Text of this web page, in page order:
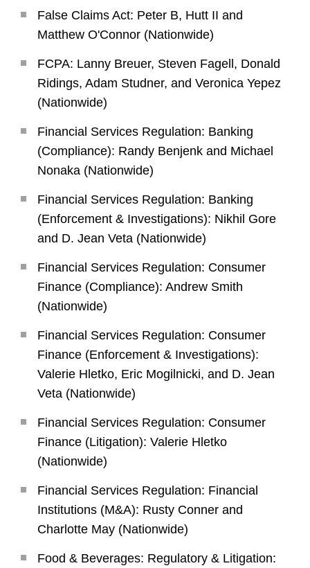
False Claims Act: Peter B, Hutt II and
Matthew O'Connor (Nationwide)
FCPA: Lanny Breuer, Steven Fagell, Donald
Ridings, Adam Studner, and Veronica Yepez
(Nationwide)
Financial Services Regulation: Banking
(Compliance): Randy Benjenk and Michael
Nonaka (Nationwide)
Financial Services Regulation: Banking
(Enforcement & Investigations): Nikhil Gore
and D. Jean Veta (Nationwide)
Financial Services Regulation: Consumer
Finance (Compliance): Andrew Smith
(Nationwide)
Financial Services Regulation: Consumer
Finance (Enforcement & Investigations):
Valerie Hletko, Eric Mogilnicki, and D. Jean
Veta (Nationwide)
Financial Services Regulation: Consumer
Finance (Litigation): Valerie Hletko
(Nationwide)
Financial Services Regulation: Financial
Institutions (M&A): Rusty Conner and
Charlotte May (Nationwide)
Food & Beverages: Regulatory & Litigation: